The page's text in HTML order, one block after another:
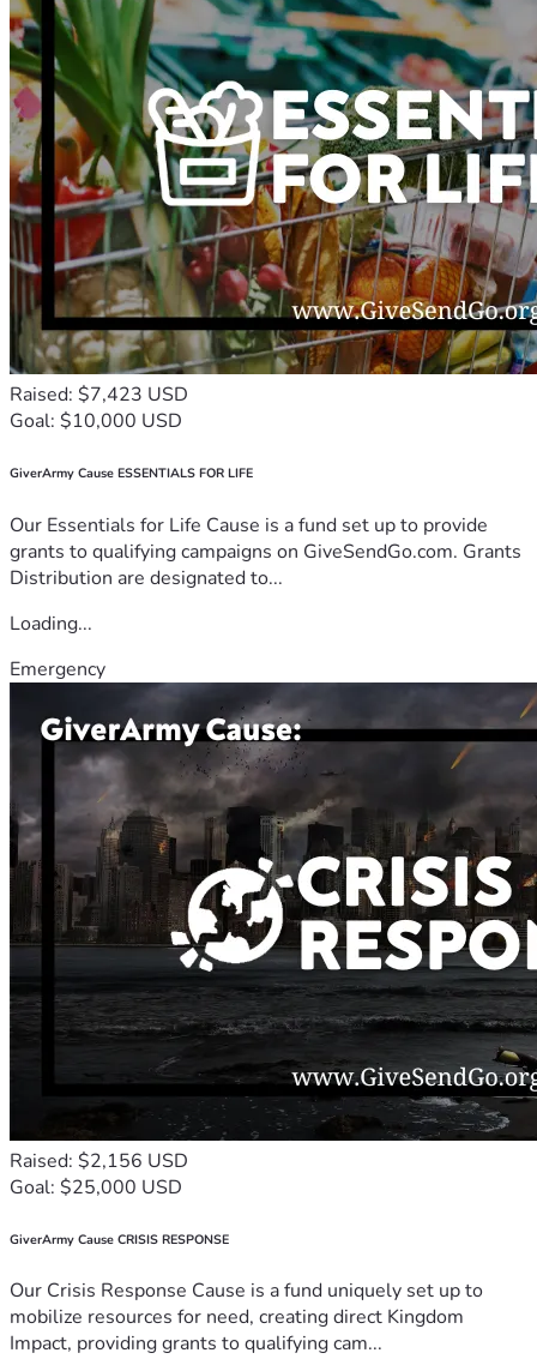
Raised: $7,423 USD
Goal: $10,000 USD
GiverArmy Cause ESSENTIALS FOR LIFE
Our Essentials for Life Cause is a fund set up to provide
grants to qualifying campaigns on GiveSendGo.com. Grants
Distribution are designated to...
Loading...
Emergency
Raised: $2,156 USD
Goal: $25,000 USD
GiverArmy Cause CRISIS RESPONSE
Our Crisis Response Cause is a fund uniquely set up to
mobilize resources for need, creating direct Kingdom
Impact, providing grants to qualifying cam...